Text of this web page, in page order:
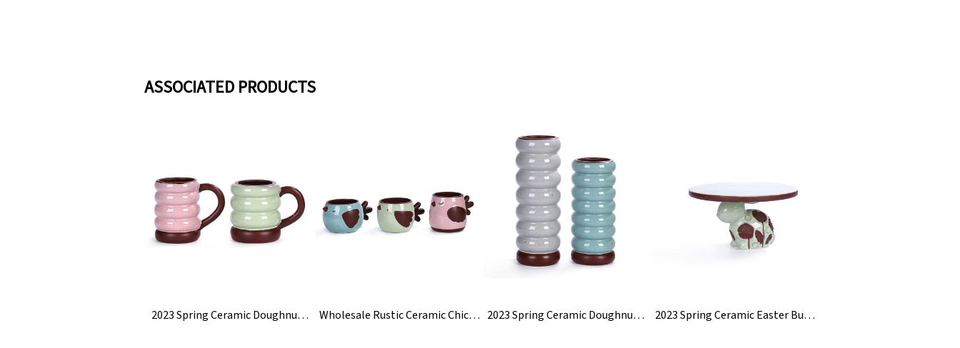
ASSOCIATED PRODUCTS
2023 Spring Ceramic Doughnut Tire Coffee Mug Wholesale Rustic Ceramic Chicken Flower Plant Pot 2023 Spring Ceramic Doughnut Tire Flower Vase 2023 Spring Ceramic Easter Bunny Cake Plate Holder